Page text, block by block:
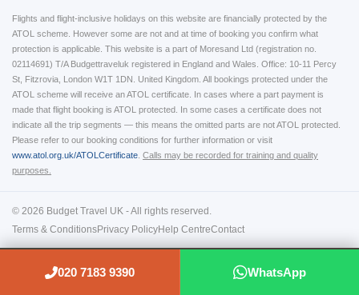
Flights and flight-inclusive holidays on this website are financially protected by the
ATOL scheme. However some are not and at time of booking you confirm what
protection is applicable. This website is a part of Moresand Ltd (registration no.
02114691) T/A Budgettraveluk registered in England and Wales. Office: 10-11 Percy
St, Fitzrovia, London W1T 1DN. United Kingdom. All bookings protected under the
ATOL scheme will receive an ATOL certificate. In cases where a part payment is
made that flight booking is ATOL protected. In some cases a certificate does not
indicate all the trip segments — this means the omitted parts are not ATOL protected.
Please refer to our booking conditions for further information or visit
www.atol.org.uk/ATOLCertificate Calls may be recorded for training and quality
purposes.
© 2026 Budget Travel UK - All rights reserved.
Terms & ConditionsPrivacy PolicyHelp CentreContact
020 7183 9390 WhatsApp